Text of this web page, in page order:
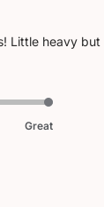
Little heavy but
Great